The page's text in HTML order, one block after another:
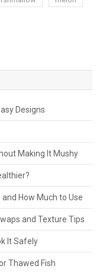
Designs
Making It Mushy
How Much to Use
and Texture Tips
It Safely
Thawed Fish